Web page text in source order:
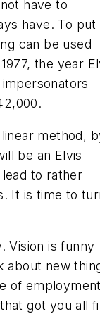
have to
have. To put
can be used
the year
method,
be an Elvis
to rather
It is time to
Vision is funny
about new
of
got you all